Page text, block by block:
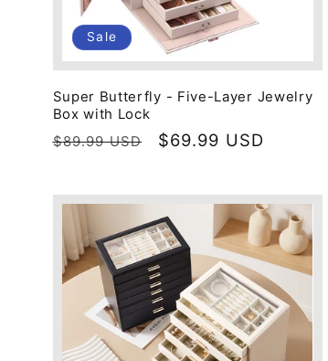
Sale
Super Butterfly - Five-Layer Jewelry
Box with Lock
Regular
$89.99 USD
Sale
$69.99 USD